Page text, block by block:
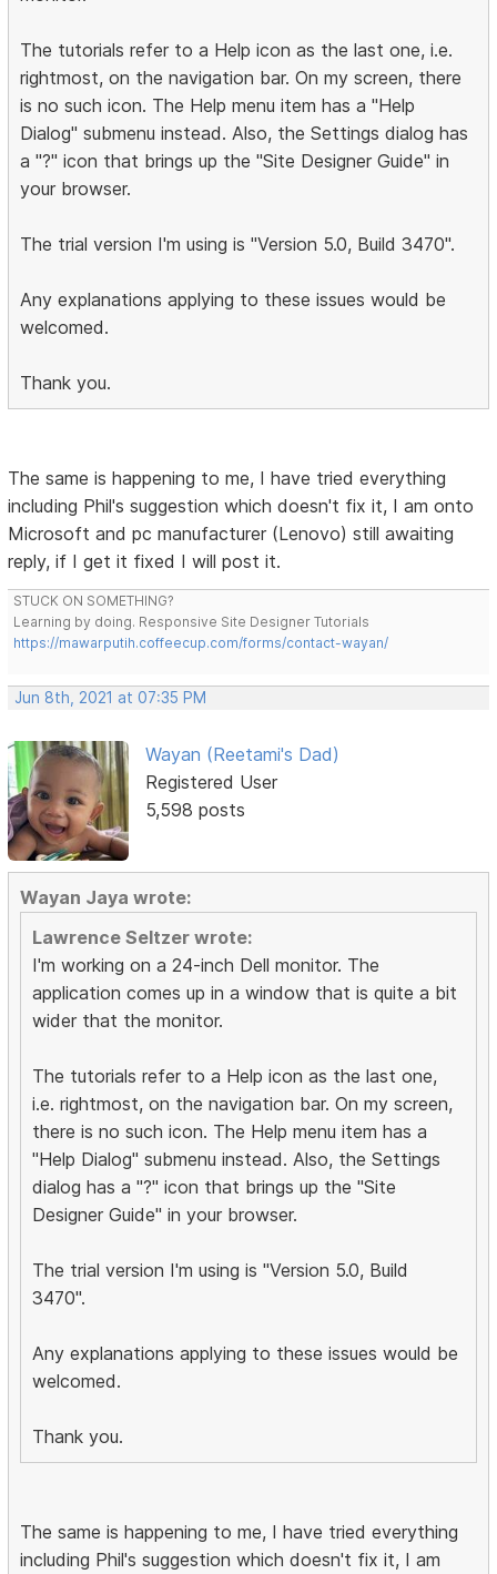
The tutorials refer to a Help icon as the last one, i.e.
rightmost, on the navigation bar. On my screen, there
is no such icon. The Help menu item has a "Help
Dialog" submenu instead. Also, the Settings dialog has
a "?" icon that brings up the "Site Designer Guide" in
your browser.
The trial version I'm using is "Version 5.0, Build 3470".
Any explanations applying to these issues would be
welcomed.
Thank you.
The same is happening to me, I have tried everything
including Phil's suggestion which doesn't fix it, I am onto
Microsoft and pc manufacturer (Lenovo) still awaiting
reply, if I get it fixed I will post it.
STUCK ON SOMETHING?
Learning by doing. Responsive Site Designer Tutorials
https://mawarputih.coffeecup.com/forms/contact-wayan/
Jun 8th, 2021 at 07:35 PM
Wayan (Reetami's Dad)
Registered User
5,598 posts
Wayan Jaya wrote:
Lawrence Seltzer wrote:
I'm working on a 24-inch Dell monitor. The
application comes up in a window that is quite a bit
wider that the monitor.
The tutorials refer to a Help icon as the last one,
i.e. rightmost, on the navigation bar. On my screen,
there is no such icon. The Help menu item has a
"Help Dialog" submenu instead. Also, the Settings
dialog has a "?" icon that brings up the "Site
Designer Guide" in your browser.
The trial version I'm using is "Version 5.0, Build
3470".
Any explanations applying to these issues would be
welcomed.
Thank you.
The same is happening to me, I have tried everything
including Phil's suggestion which doesn't fix it, I am